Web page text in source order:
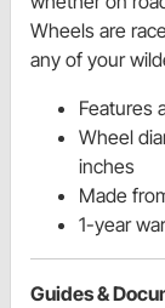
Wheels are
any of your
Features
Wheel
inches
Made
1-year
Guides &